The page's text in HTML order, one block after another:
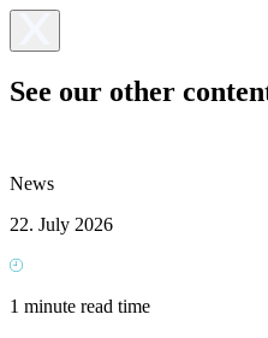
See our other
News
22. July 2026
1 minute read time